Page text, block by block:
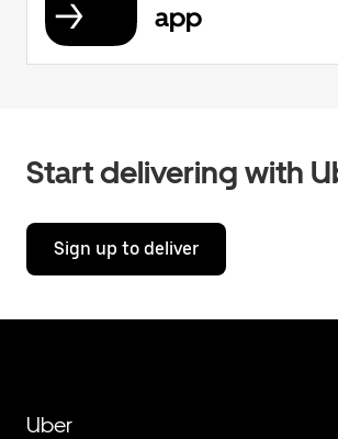
app
Start delivering with
Sign up to deliver
Uber